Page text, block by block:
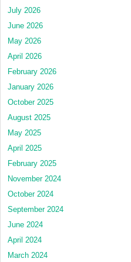
July 2026
June 2026
May 2026
April 2026
February 2026
January 2026
October 2025
August 2025
May 2025
April 2025
February 2025
November 2024
October 2024
September 2024
June 2024
April 2024
March 2024